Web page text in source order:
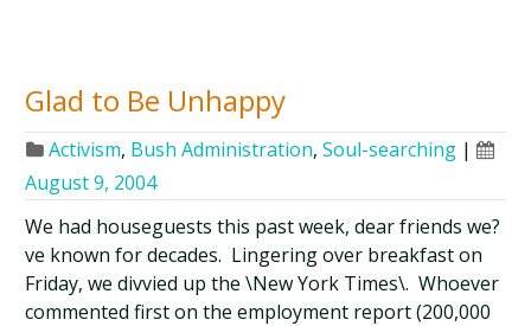
Glad to Be Unhappy
Activism, Bush Administration,Soul-searching |
August 9, 2004
We had houseguests this past week, dear friends we?
ve known for decades. Lingering over breakfast on
Friday, we divvied up the \New York Times\. Whoever
commented first on the employment report (200,000